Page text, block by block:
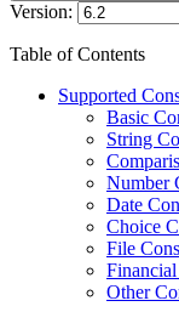
Version:
Table of Contents
Supported
Basic
String
Number
Date
Choice
File
Other